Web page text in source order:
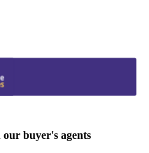
buyer's agents